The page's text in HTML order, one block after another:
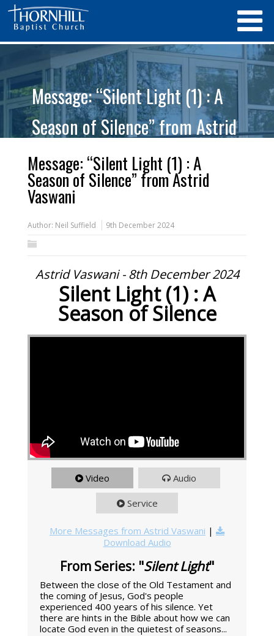
Message: “Silent Light (1) : A
Season of Silence” from Astrid
Vaswani
Message: “Silent Light (1) : A
Season of Silence” from Astrid
Vaswani
Author: Neil Suffield 9th December 2024
Astrid Vaswani - 8th December 2024
Silent Light (1) : A
Season of Silence
Video Audio
Service
More Messages from Astrid Vaswani |
Download Audio
From Series: "Silent Light"
Between the close of the Old Testament and
the coming of Jesus, God's people
experienced 400 years of his silence. Yet
there are hints in the Bible about how we can
locate God even in the quietest of seasons...